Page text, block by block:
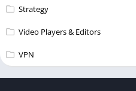
Strategy
Video Players & Editors
VPN